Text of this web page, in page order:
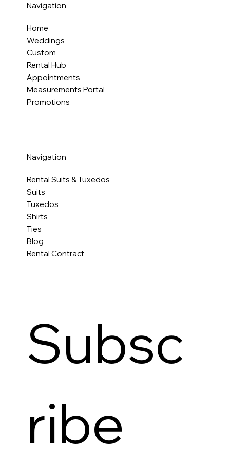
Subsc
ribe
Navigation
Home
Weddings
Custom
Rental Hub
Appointments
Measurements Portal
Promotions
Navigation
Rental Suits & Tuxedos
Suits
Tuxedos
Shirts
Ties
Blog
Rental Contract